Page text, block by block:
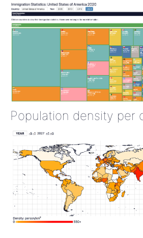
Population density per